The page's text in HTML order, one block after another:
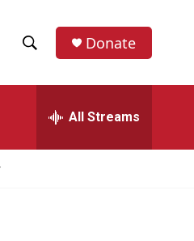
h
w
e
h
Donate
All Streams